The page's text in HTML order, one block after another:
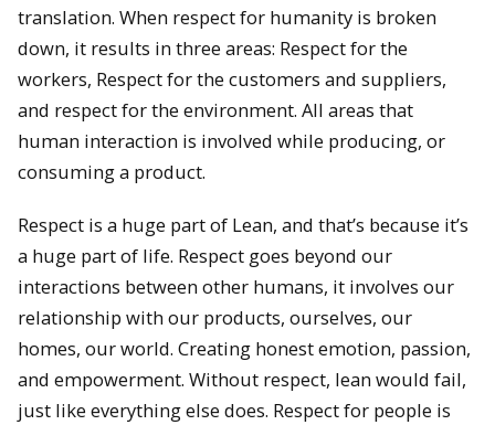
translation. When respect for humanity is broken
down, it results in three areas: Respect for the
workers, Respect for the customers and suppliers,
and respect for the environment. All areas that
human interaction is involved while producing, or
consuming a product.
Respect is a huge part of Lean, and that’s because it’s
a huge part of life. Respect goes beyond our
interactions between other humans, it involves our
relationship with our products, ourselves, our
homes, our world. Creating honest emotion, passion,
and empowerment. Without respect, lean would fail,
just like everything else does. Respect for people is